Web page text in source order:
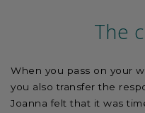
The
When you pass on your
you also transfer the
Joanna felt that it was